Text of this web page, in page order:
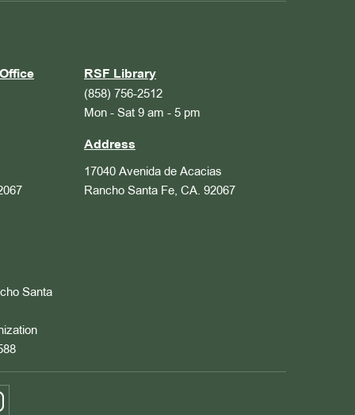
Santa
RSF Library
(858) 756-2512
Mon - Sat 9 am - 5 pm
Address
17040 Avenida de Acacias
Rancho Santa Fe, CA. 92067